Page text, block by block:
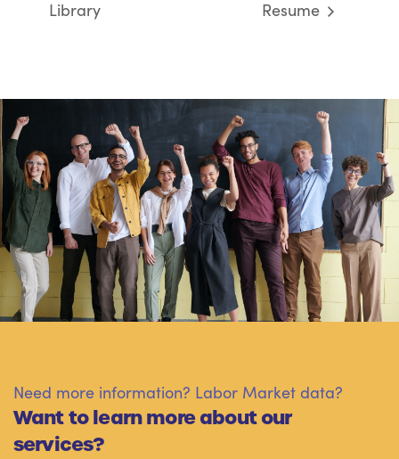
Library
Resume
Need more information? Labor Market data?
Want to learn more about our
services?